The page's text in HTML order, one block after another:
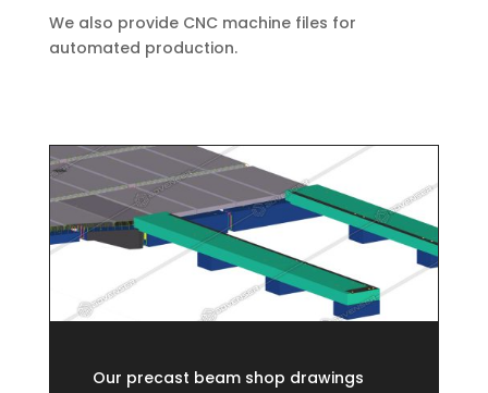
We also provide CNC machine files for
automated production.
Our precast beam shop drawings